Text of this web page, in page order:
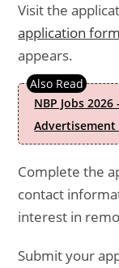
Visit the
application form
appears.
NBP Jobs
Complete the
contact
interest in
Submit your